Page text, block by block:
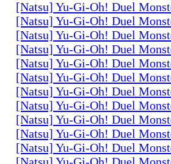
[Natsu] Yu-Gi-Oh! Duel
[Natsu] Yu-Gi-Oh! Duel
[Natsu] Yu-Gi-Oh! Duel
[Natsu] Yu-Gi-Oh! Duel
[Natsu] Yu-Gi-Oh! Duel
[Natsu] Yu-Gi-Oh! Duel
[Natsu] Yu-Gi-Oh! Duel
[Natsu] Yu-Gi-Oh! Duel
[Natsu] Yu-Gi-Oh! Duel
[Natsu] Yu-Gi-Oh! Duel
[Natsu] Yu-Gi-Oh! Duel